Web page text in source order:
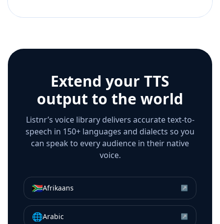
Extend your TTS
output to the world
Listnr’s voice library delivers accurate text-to-
speech in 150+ languages and dialects so you
can speak to every audience in their native
voice.
🇿🇦Afrikaans ↗
🌐Arabic ↗